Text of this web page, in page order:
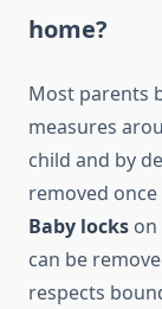
home?
Most parents
measures
child and by
removed
Baby locks
can be
respects